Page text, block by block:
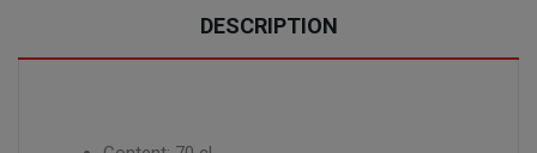
DESCRIPTION